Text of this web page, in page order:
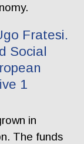
Fratesi.
Social
1
in
The funds